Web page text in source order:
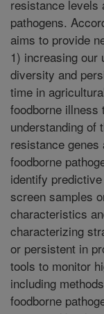
resistance levels
pathogens.
aims to provide
1) increasing our
diversity and
time in
foodborne
understanding of
resistance
foodborne
identify
screen samples
characteristics
characterizing
or persistent in
tools to monitor
including
foodborne